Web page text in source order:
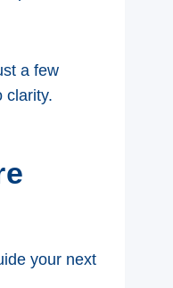
a few
clarity.
your next